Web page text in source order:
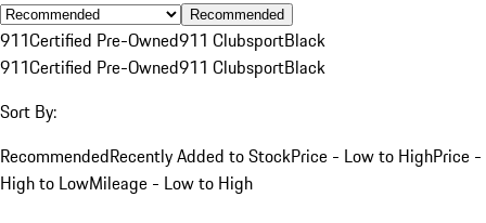
Recommended
911Certified Pre-Owned911 ClubsportBlack
911Certified Pre-Owned911 ClubsportBlack
Sort By:
RecommendedRecently Added to StockPrice - Low to HighPrice -
High to LowMileage - Low to High